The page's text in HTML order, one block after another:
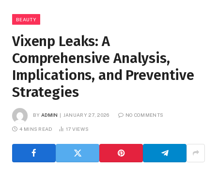
BEAUTY
Vixenp Leaks: A
Comprehensive Analysis,
Implications, and Preventive
Strategies
BY ADMIN JANUARY 27, 2026 NO COMMENTS
4 MINS READ 17 VIEWS